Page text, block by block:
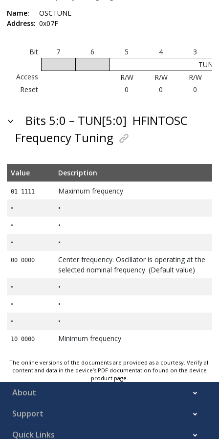
Name:
OSCTUNE
Address: 0x07F
Bit 7 6 5 4
3
Access
R/W R/W
R/W
Reset
0 0 0
Bits 5:0 – TUN[5:0] HFINTOSC
Frequency Tuning
Value Description
01 1111
Maximum frequency
•
•
•
•
•
•
00 0000
Center frequency. Oscillator is operating at the
selected nominal frequency. (Default value)
•
•
•
•
•
•
10 0000 Minimum frequency
The online versions of the documents are provided as a courtesy. Verify all
content and data in the device’s PDF documentation found on the device
product page.
About
Support
Quick Links